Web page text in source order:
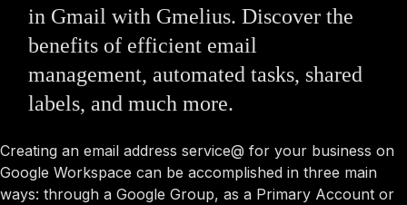
in Gmail with Gmelius. Discover the
benefits of efficient email
management, automated tasks, shared
labels, and much more.
Creating an email address service@ for your business on
Google Workspace can be accomplished in three main
ways: through a Google Group, as a Primary Account or